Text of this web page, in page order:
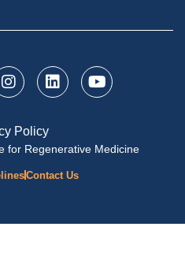
Policy
for Regenerative Medicine
Contact Us